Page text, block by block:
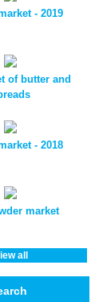
- 2019
of butter and
- 2018
market
all